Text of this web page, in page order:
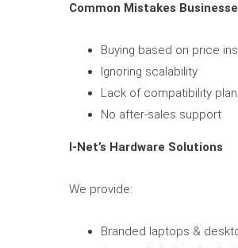
Common Mistakes
Buying based on price
Ignoring scalability
Lack of compatibility
No after-sales support
I-Net’s Hardware Solutions
We provide:
Branded laptops &